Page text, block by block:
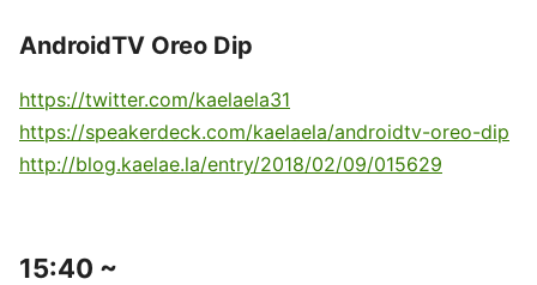
AndroidTV Oreo Dip
https://twitter.com/kaelaela31
https://speakerdeck.com/kaelaela/androidtv-oreo-dip
http://blog.kaelae.la/entry/2018/02/09/015629
15:40 ~